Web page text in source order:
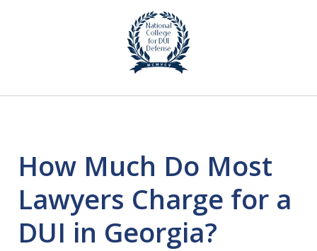
TOP-RATED
Atlanta Criminal Defense
Law Firm
How Much Do Most
Lawyers Charge for a
DUI in Georgia?